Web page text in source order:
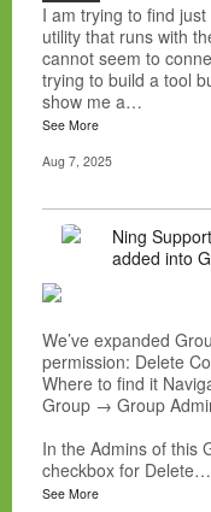
I am trying to find
utility that runs with
cannot seem to
trying to build a tool
show me a…
See More
Aug 7, 2025
Ning Support
added into
We’ve expanded
permission: Delete
Where to find it
Group → Group
In the Admins of this
checkbox for Delete…
See More